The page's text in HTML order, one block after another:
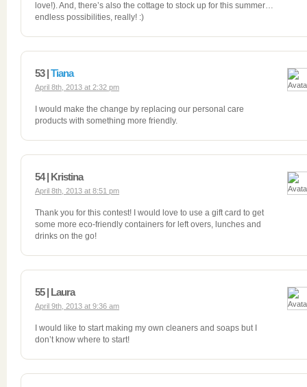
love!). And, there’s also the cottage to stock up for this summer…
endless possibilities, really! :)
53 |Tiana
April 8th, 2013 at 2:32 pm
I would make the change by replacing our personal care
products with something more friendly.
54 | Kristina
April 8th, 2013 at 8:51 pm
Thank you for this contest! I would love to use a gift card to get
some more eco-friendly containers for left overs, lunches and
drinks on the go!
55 | Laura
April 9th, 2013 at 9:36 am
I would like to start making my own cleaners and soaps but I
don’t know where to start!